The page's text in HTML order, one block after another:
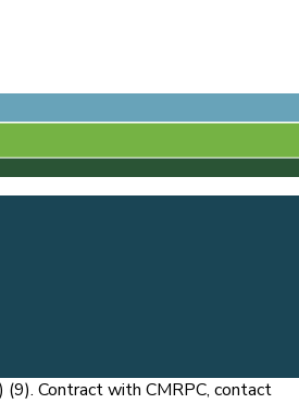
Contract with CMRPC, contact